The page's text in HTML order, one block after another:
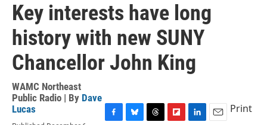
Key interests have long
history with new SUNY
Chancellor John King
WAMC Northeast
Public Radio | By Dave
Lucas
Print